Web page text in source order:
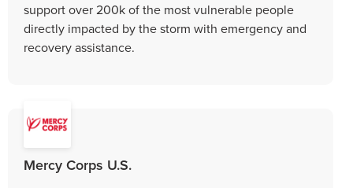
support over 200k of the most vulnerable people
directly impacted by the storm with emergency and
recovery assistance.
Mercy Corps U.S.